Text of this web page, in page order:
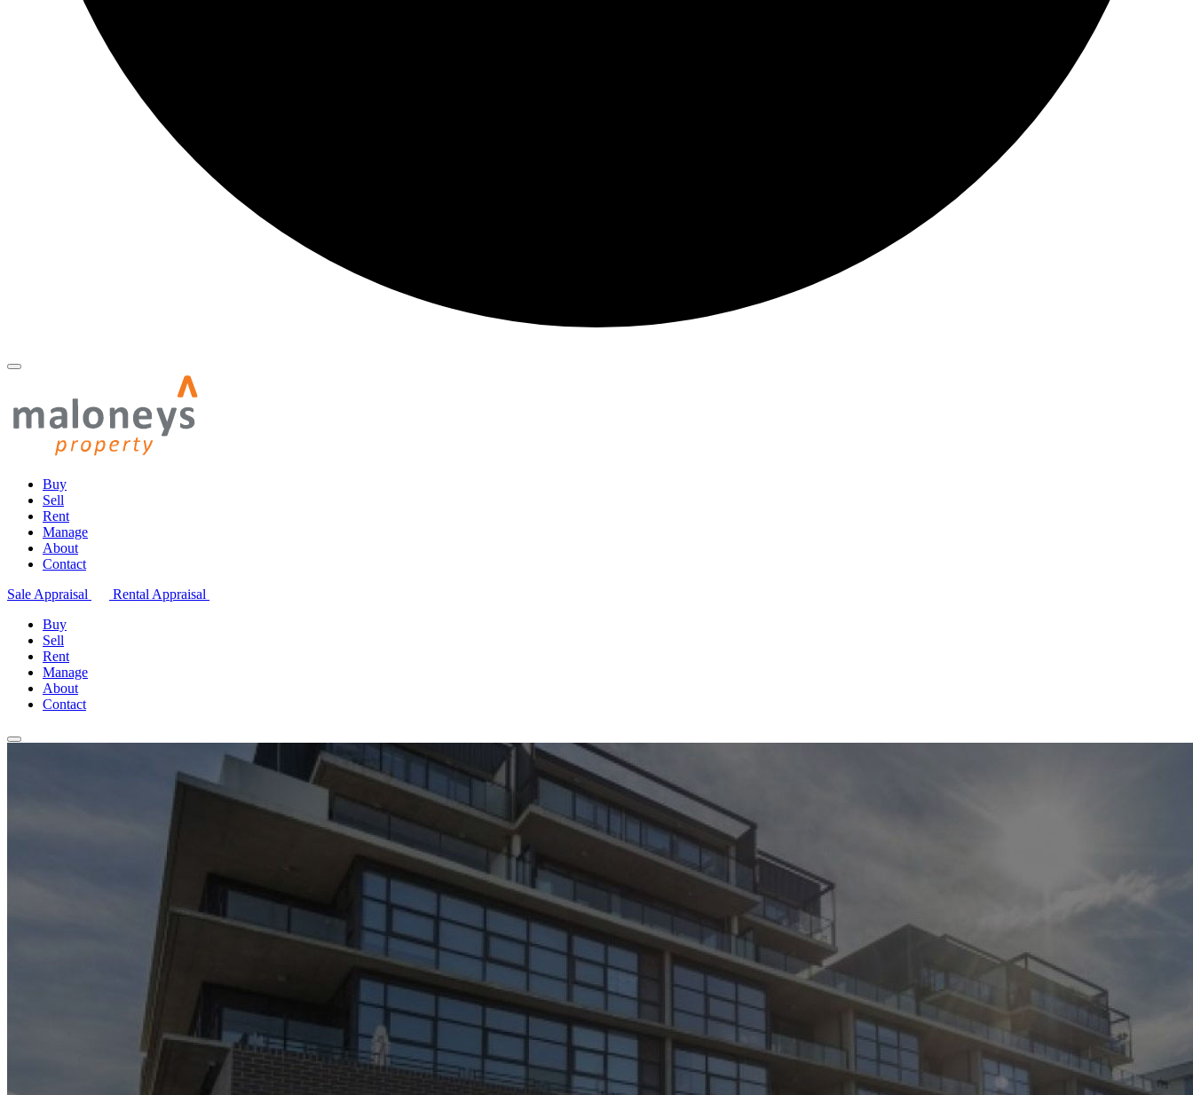
Buy
Sell
Rent
Manage
About
Contact
Sale Appraisal
Rental Appraisal
Buy
Sell
Rent
Manage
About
Contact